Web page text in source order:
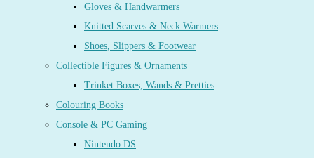
Gloves & Handwarmers
Knitted Scarves & Neck Warmers
Shoes, Slippers & Footwear
Collectible Figures & Ornaments
Trinket Boxes, Wands & Pretties
Colouring Books
Console & PC Gaming
Nintendo DS